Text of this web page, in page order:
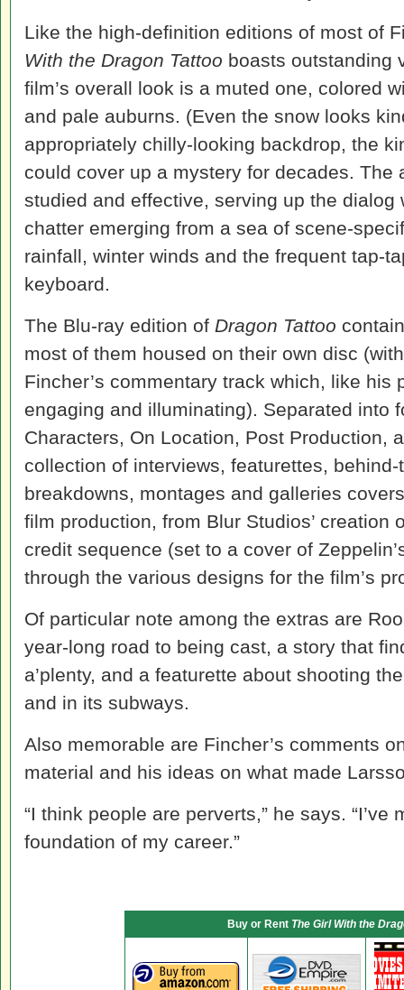
Like the high-definition editions of most of
With the Dragon Tattoo boasts outstanding
film’s overall look is a muted one, colored
and pale auburns. (Even the snow looks
appropriately chilly-looking backdrop, the
could cover up a mystery for decades. The
studied and effective, serving up the dialog
chatter emerging from a sea of scene-
rainfall, winter winds and the frequent tap-
keyboard.
The Blu-ray edition of Dragon Tattoo
most of them housed on their own disc
Fincher’s commentary track which, like his
engaging and illuminating). Separated into
Characters, On Location, Post Production,
collection of interviews, featurettes,
breakdowns, montages and galleries
film production, from Blur Studios’ creation
credit sequence (set to a cover of
through the various designs for the film’s
Of particular note among the extras are
year-long road to being cast, a story that
a’plenty, and a featurette about shooting
and in its subways.
Also memorable are Fincher’s comments
material and his ideas on what made
“I think people are perverts,” he says. “I’ve
foundation of my career.”
Buy or Rent The Girl With the